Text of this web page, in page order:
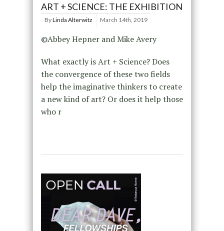
ART + SCIENCE: THE EXHIBITION
ByLinda Alterwitz March 14th, 2019
©Abbey Hepner and Mike Avery
What exactly is Art + Science? Does
the convergence of these two fields
help the imaginative thinkers to create
a new kind of art? Or does it help those
who r